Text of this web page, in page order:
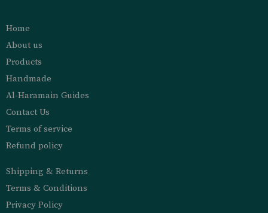
Home
About us
Products
Handmade
Al-Haramain Guides
Contact Us
Terms of service
Refund policy
Shipping & Returns
Terms & Conditions
Privacy Policy